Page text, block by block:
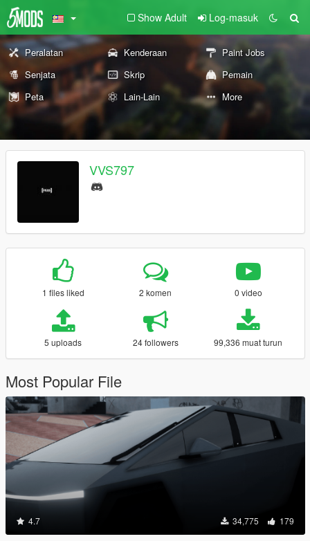
Show Adult Log-masuk
Peralatan Kenderaan
Paint Jobs
Senjata
Skrip
Pemain
Peta
Lain-Lain More
VVS797
1 files liked 2 komen 0 video
5 uploads 24 followers 99,336 muat turun
Most Popular File
4.7 34,775 179